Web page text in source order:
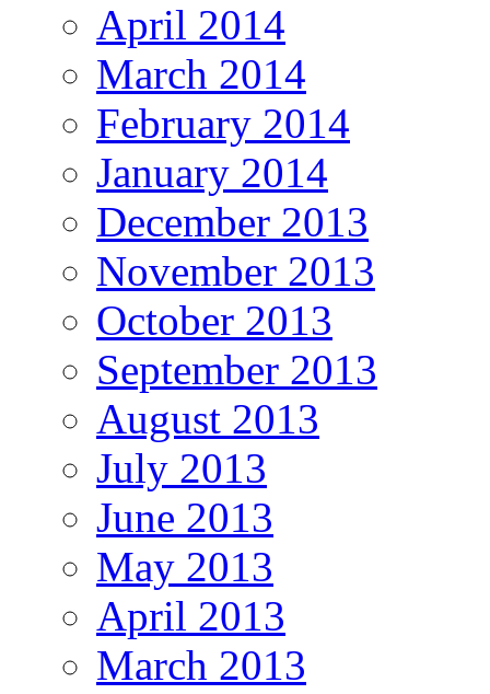
April 2014
March 2014
February 2014
January 2014
December 2013
November 2013
October 2013
September 2013
August 2013
July 2013
June 2013
May 2013
April 2013
March 2013